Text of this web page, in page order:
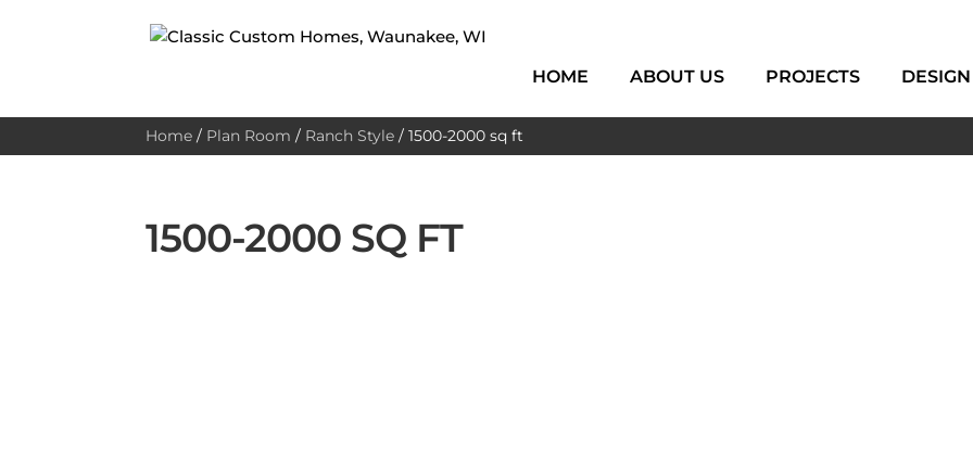
HOME ABOUT US PROJECTS DESIGN
Home / Plan Room / Ranch Style /1500-2000 sq ft
1500-2000 SQ FT